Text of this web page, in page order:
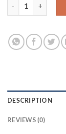
DESCRIPTION
REVIEWS (0)